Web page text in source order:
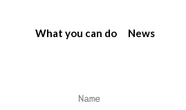
What you can do News